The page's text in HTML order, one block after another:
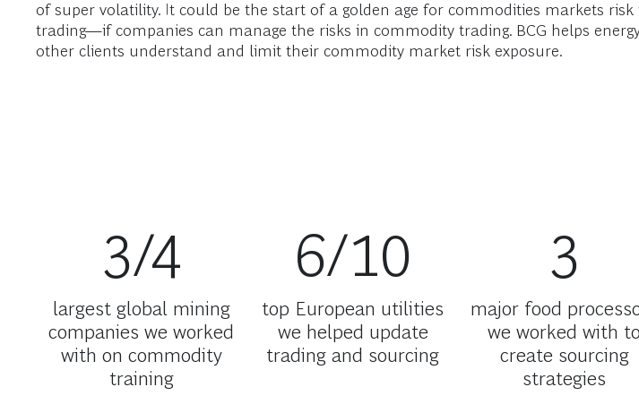
of super volatility. It could be the start of a golden age for commodities markets
trading—if companies can manage the risks in commodity trading. BCG helps
other clients understand and limit their commodity market risk exposure.
3/4
largest global mining
companies we worked
with on commodity
training
6/10
top European utilities
we helped update
trading and sourcing
3
major food
we worked with to
create sourcing
strategies